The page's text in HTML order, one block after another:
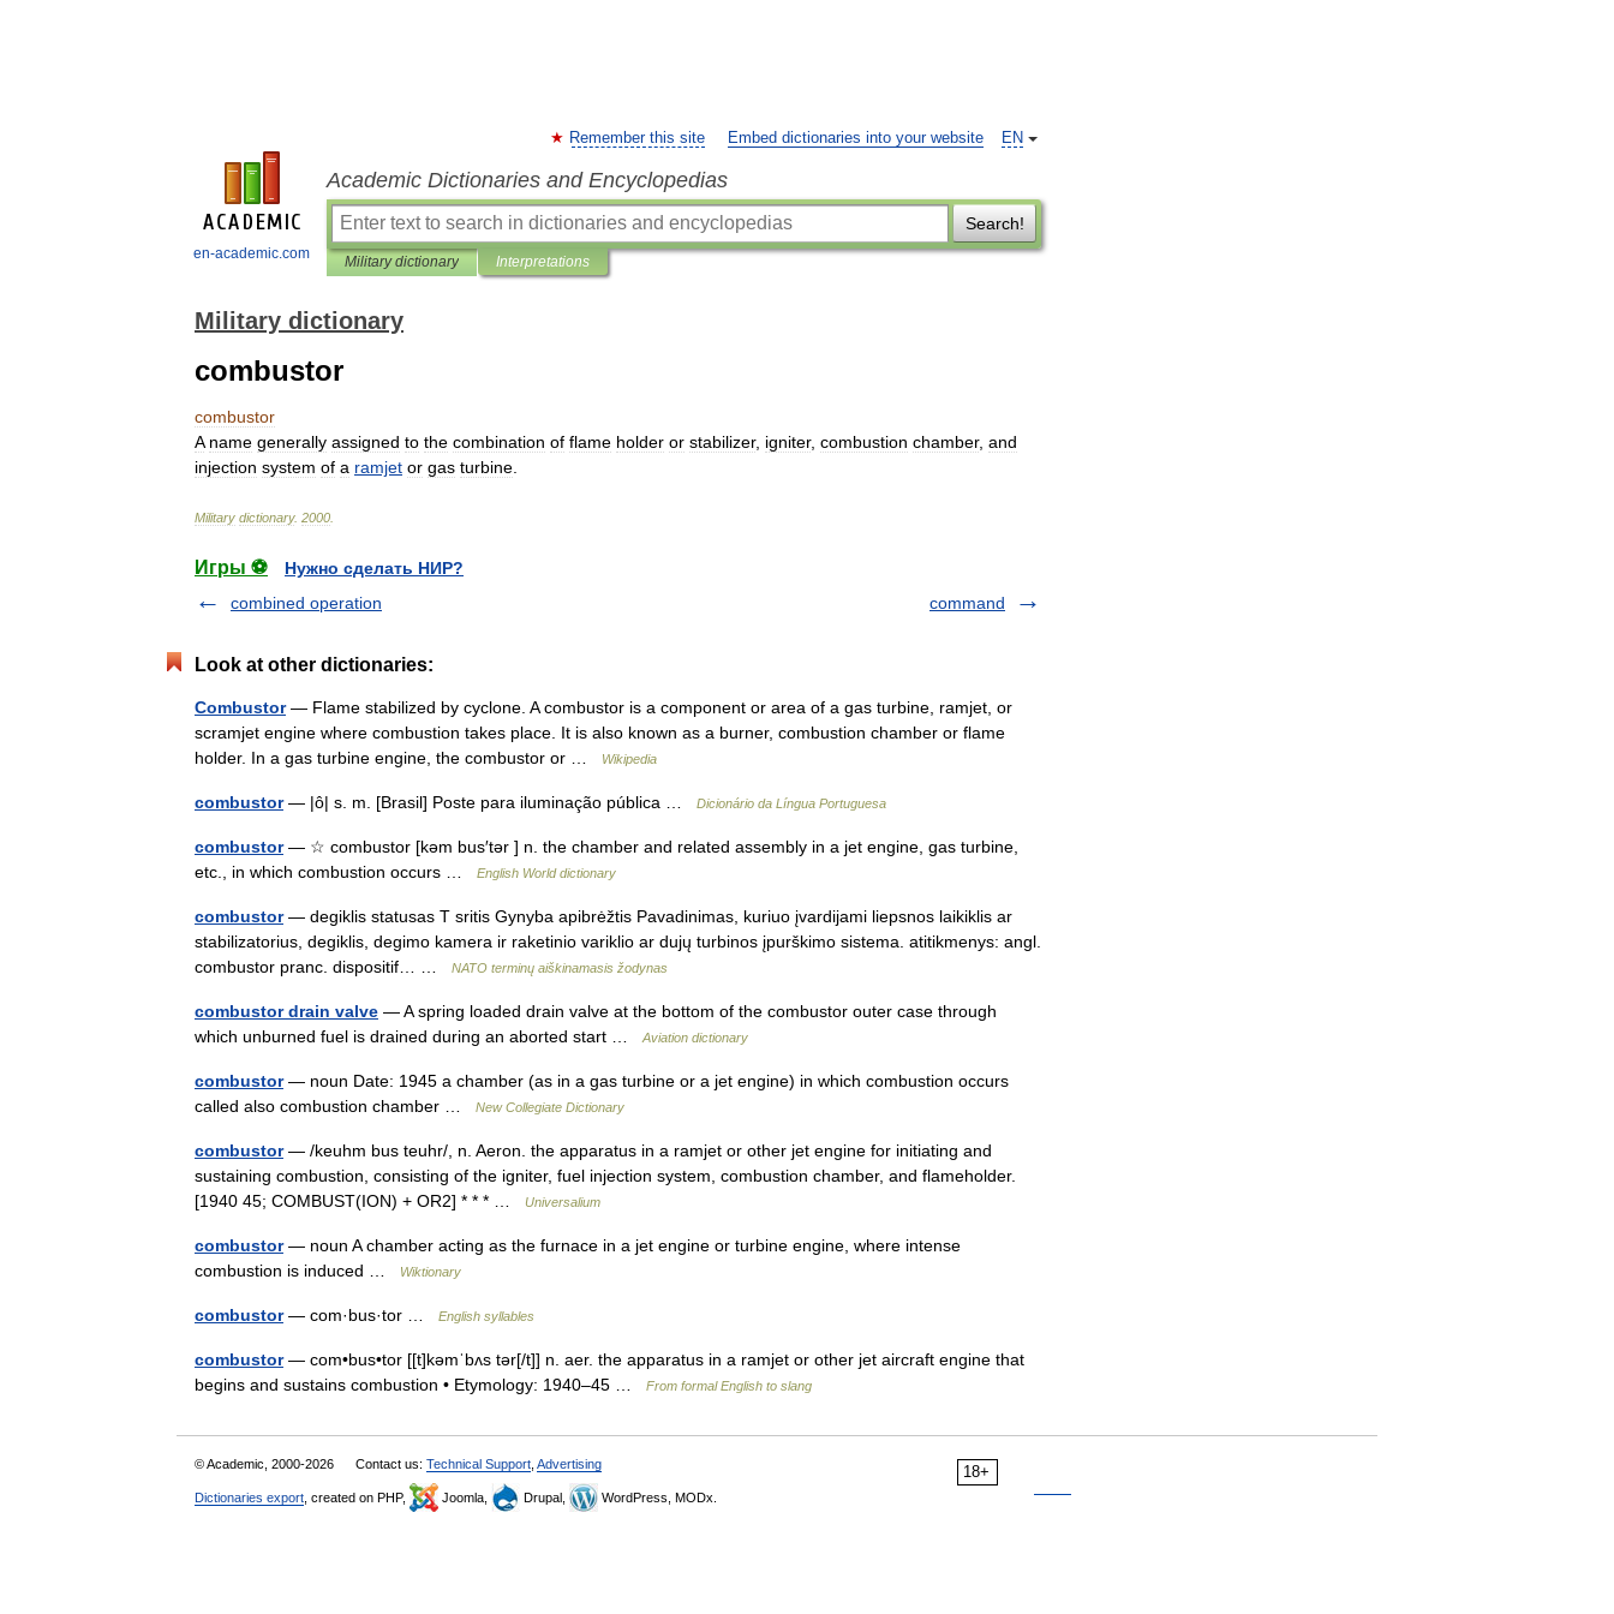
en-academic.com
EN
Remember this site Embed dictionaries into your website
Academic Dictionaries and Encyclopedias
Search!
Military dictionary Interpretations
Military dictionary
combustor
combustor
A name generally assigned to the combination of flame holder or stabilizer, igniter, combustion chamber, and
injection system of a ramjet or gas turbine
Military dictionary. 2000
Игры ⚽
Нужно сделать НИР?
combined operation
command
Look at other dictionaries:
Combustor— Flame stabilized by cyclone. A combustor is a component or area of a gas turbine, ramjet, or
scramjet engine where combustion takes place. It is also known as a burner, combustion chamber or flame
holder. In a gas turbine engine, the combustor or …
Wikipedia
combustor— |ô| s. m. [Brasil] Poste para iluminação pública … Dicionário da Língua Portuguesa
combustor— ☆ combustor [kəm bus′tər ] n. the chamber and related assembly in a jet engine, gas turbine,
etc., in which combustion occurs …
English World dictionary
combustor— degiklis statusas T sritis Gynyba apibrėžtis Pavadinimas, kuriuo įvardijami liepsnos laikiklis ar
stabilizatorius, degiklis, degimo kamera ir raketinio variklio ar dujų turbinos įpurškimo sistema. atitikmenys: angl.
combustor pranc. dispositif… …
NATO terminų aiškinamasis žodynas
combustor drain valve — A spring loaded drain valve at the bottom of the combustor outer case through
which unburned fuel is drained during an aborted start …
Aviation dictionary
combustor— noun Date: 1945 a chamber (as in a gas turbine or a jet engine) in which combustion occurs
called also combustion chamber …
New Collegiate Dictionary
combustor— /keuhm bus teuhr/, n. Aeron. the apparatus in a ramjet or other jet engine for initiating and
sustaining combustion, consisting of the igniter, fuel injection system, combustion chamber, and flameholder.
[1940 45; COMBUST(ION) + OR2] * * * …
Universalium
combustor— noun A chamber acting as the furnace in a jet engine or turbine engine, where intense
combustion is induced …
Wiktionary
combustor— com·bus·tor … English syllables
combustor— com•bus•tor [[t]kəmˈbʌs tər[/t]] n. aer. the apparatus in a ramjet or other jet aircraft engine that
begins and sustains combustion • Etymology: 1940–45 …
From formal English to slang
18+
© Academic, 2000-2026 Contact us: Technical Support Advertising
Dictionaries export , created on PHP, Joomla, Drupal, WordPress, MODx.